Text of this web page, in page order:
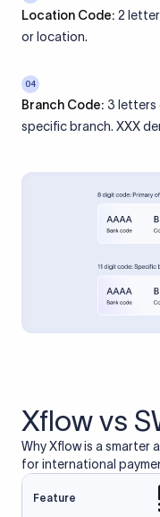
Location Code: 2
or location.
04
Branch Code: 3 letters
specific branch. XXX
Xflow vs
Why Xflow is a smarter
for international
Feature